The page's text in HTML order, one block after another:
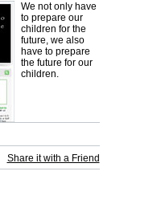
We not only have
to prepare our
children for the
future, we also
have to prepare
the future for our
children.
Share it with a Friend